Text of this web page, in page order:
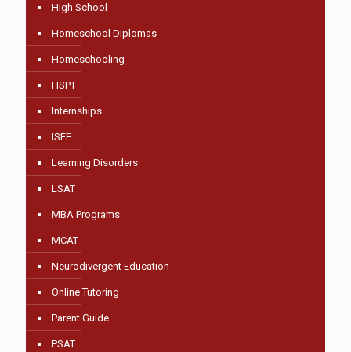
High School
Homeschool Diplomas
Homeschooling
HSPT
Internships
ISEE
Learning Disorders
LSAT
MBA Programs
MCAT
Neurodivergent Education
Online Tutoring
Parent Guide
PSAT